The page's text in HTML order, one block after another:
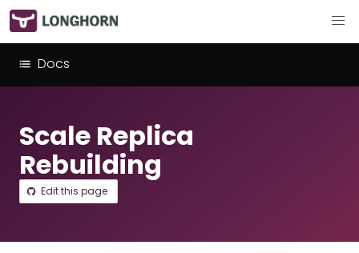
Docs
Scale Replica
Rebuilding
Edit this page